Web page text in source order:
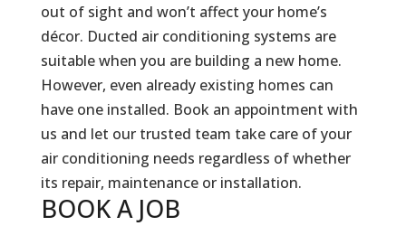
out of sight and won’t affect your home’s
décor. Ducted air conditioning systems are
suitable when you are building a new home.
However, even already existing homes can
have one installed. Book an appointment with
us and let our trusted team take care of your
air conditioning needs regardless of whether
its repair, maintenance or installation.
BOOK A JOB